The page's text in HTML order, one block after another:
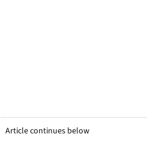
Article continues below